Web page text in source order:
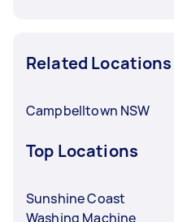
Related Locations
Campbelltown NSW
Top Locations
Sunshine Coast
Washing Machine